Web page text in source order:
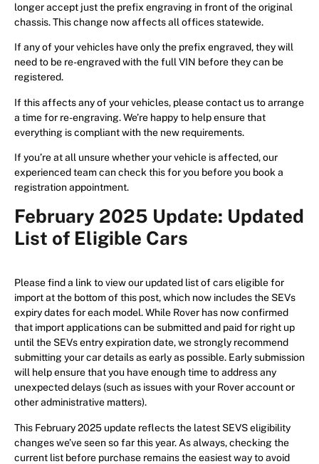
longer accept just the prefix engraving in front of the original
chassis. This change now affects all offices statewide.
If any of your vehicles have only the prefix engraved, they will
need to be re-engraved with the full VIN before they can be
registered.
If this affects any of your vehicles, please contact us to arrange
a time for re-engraving. We’re happy to help ensure that
everything is compliant with the new requirements.
If you’re at all unsure whether your vehicle is affected, our
experienced team can check this for you before you book a
registration appointment.
February 2025 Update: Updated
List of Eligible Cars
Please find a link to view our updated list of cars eligible for
import at the bottom of this post, which now includes the SEVs
expiry dates for each model. While Rover has now confirmed
that import applications can be submitted and paid for right up
until the SEVs entry expiration date, we strongly recommend
submitting your car details as early as possible. Early submission
will help ensure that you have enough time to address any
unexpected delays (such as issues with your Rover account or
other administrative matters).
This February 2025 update reflects the latest SEVS eligibility
changes we’ve seen so far this year. As always, checking the
current list before purchase remains the easiest way to avoid